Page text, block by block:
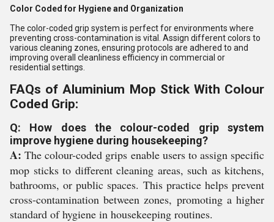
Color Coded for Hygiene and Organization
The color-coded grip system is perfect for environments where
preventing cross-contamination is vital. Assign different colors to
various cleaning zones, ensuring protocols are adhered to and
improving overall cleanliness efficiency in commercial or
residential settings.
FAQs of Aluminium Mop Stick With Colour
Coded Grip:
Q: How does the colour-coded grip system
improve hygiene during housekeeping?
A: The colour-coded grips enable users to assign specific
mop sticks to different cleaning areas, such as kitchens,
bathrooms, or public spaces. This practice helps prevent
cross-contamination between zones, promoting a higher
standard of hygiene in housekeeping routines.